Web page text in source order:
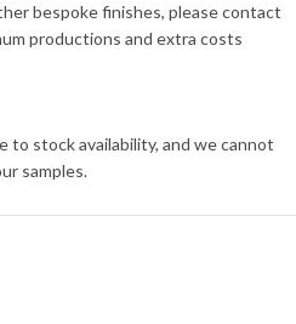
bespoke finishes, please contact
productions and extra costs
to stock availability, and we cannot
samples.